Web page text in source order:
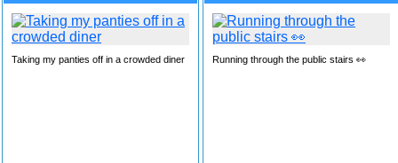
Taking my panties off in a crowded diner Running through the public stairs 👀